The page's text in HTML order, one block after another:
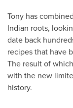
Tony has
Indian roots,
date back
recipes that have
The result of
with the new
history.